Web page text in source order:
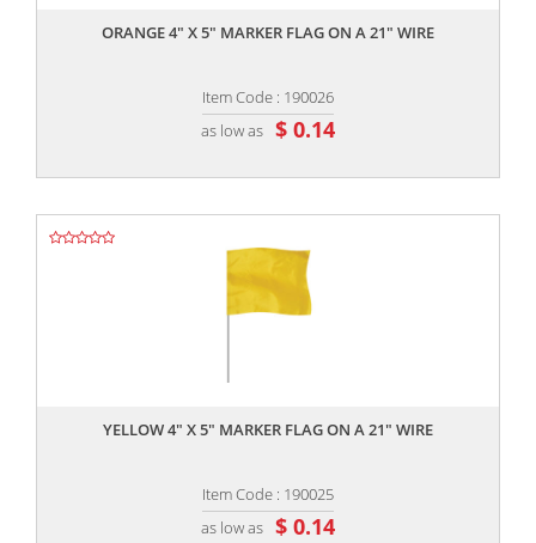
ORANGE 4" X 5" MARKER FLAG ON A 21" WIRE
Item Code : 190026
as low as $ 0.14
YELLOW 4" X 5" MARKER FLAG ON A 21" WIRE
Item Code : 190025
as low as $ 0.14